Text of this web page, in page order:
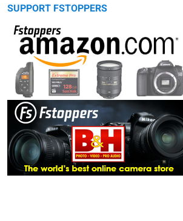
SUPPORT FSTOPPERS